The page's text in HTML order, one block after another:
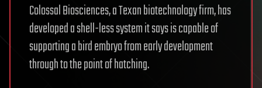
Colossal Biosciences, a Texan biotechnology firm, has
developed a shell-less system it says is capable of
supporting a bird embryo from early development
through to the point of hatching.